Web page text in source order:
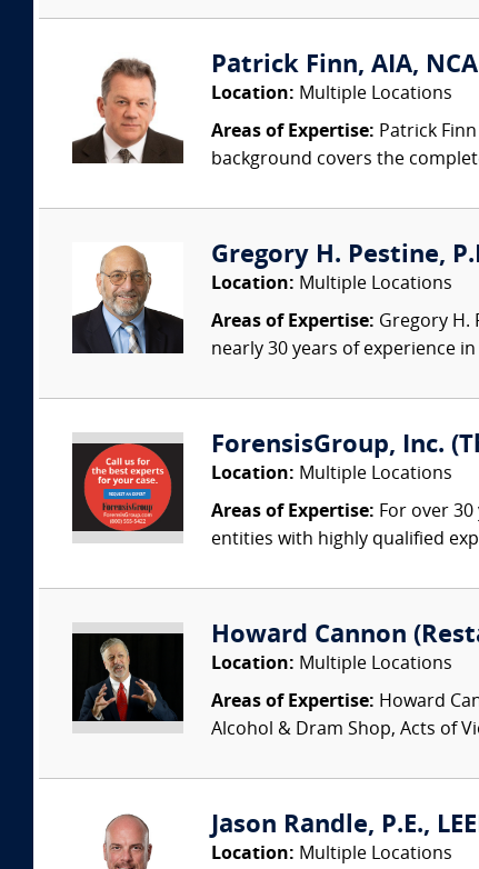
Patrick Finn, AIA,
Location: Multiple Locations
Areas of Expertise: Patrick
background covers the
Gregory H. Pestine,
Location: Multiple Locations
Areas of Expertise: Gregory H.
nearly 30 years of experience
ForensisGroup, Inc.
Location: Multiple Locations
Areas of Expertise: For over
entities with highly qualified
Howard Cannon
Location: Multiple Locations
Areas of Expertise: Howard
Alcohol & Dram Shop, Acts of
Jason Randle, P.E.,
Location: Multiple Locations